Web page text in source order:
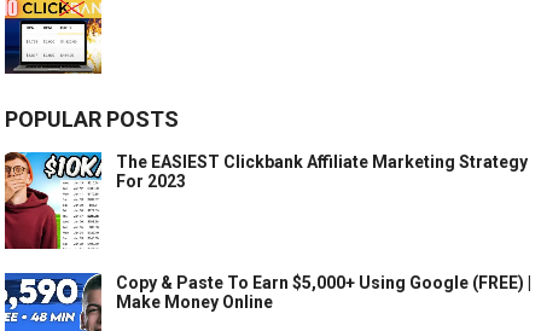
POPULAR POSTS
The EASIEST Clickbank Affiliate Marketing Strategy
For 2023
Copy & Paste To Earn $5,000+ Using Google (FREE) |
Make Money Online